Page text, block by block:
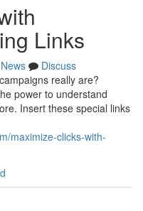
Links
News
Discuss
really are?
power to understand
Insert these special links
maximize-clicks-with-